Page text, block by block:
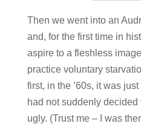
Then we went into an
and, for the first time in
aspire to a fleshless
practice voluntary
first, in the ’60s, it was
had not suddenly decided
ugly. (Trust me – I was